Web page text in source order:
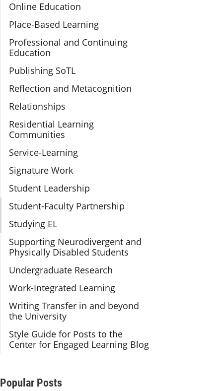
Online Education
Place-Based Learning
Professional and Continuing
Education
Publishing SoTL
Reflection and Metacognition
Relationships
Residential Learning
Communities
Service-Learning
Signature Work
Student Leadership
Student-Faculty Partnership
Studying EL
Supporting Neurodivergent and
Physically Disabled Students
Undergraduate Research
Work-Integrated Learning
Writing Transfer in and beyond
the University
Style Guide for Posts to the
Center for Engaged Learning Blog
Additional Content
Popular Posts